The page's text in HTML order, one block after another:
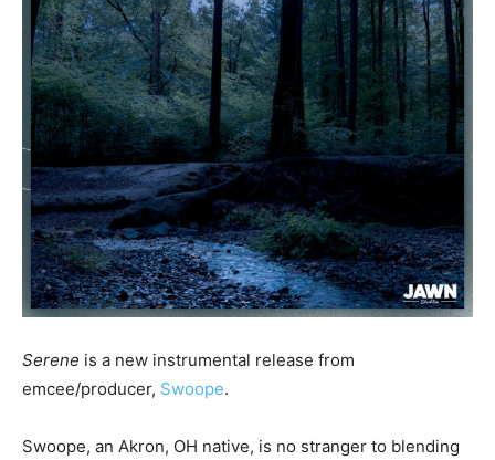
Serene is a new instrumental release from
emcee/producer, Swoope.
Swoope, an Akron, OH native, is no stranger to blending